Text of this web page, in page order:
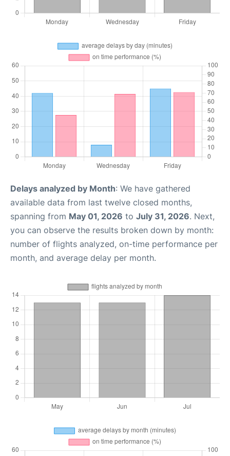
Delays analyzed by Month: We have gathered
available data from last twelve closed months,
spanning from May 01, 2026 to July 31, 2026. Next,
you can observe the results broken down by month:
number of flights analyzed, on-time performance per
month, and average delay per month.